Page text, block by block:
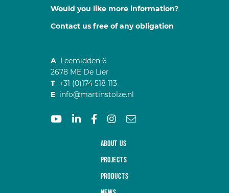
Would you like more information?
Contact us free of any obligation
A Leemidden 6
2678 ME De Lier
T +31 (0)174 518 113
E info@martinstolze.nl
About us
Projects
Products